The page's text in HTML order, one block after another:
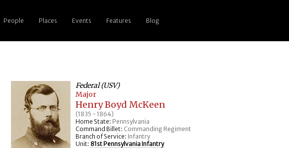
People Places Events Features Blog
Federal (USV)
Major
Henry Boyd McKeen
(1835 - 1864)
Home State: Pennsylvania
Command Billet: Commanding Regiment
Branch of Service: Infantry
Unit: 81st Pennsylvania Infantry